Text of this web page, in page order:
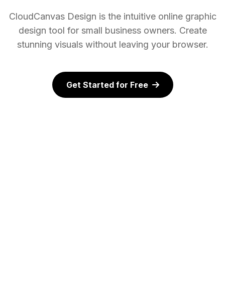
CloudCanvas Design is the intuitive online graphic
design tool for small business owners. Create
stunning visuals without leaving your browser.
Get Started for Free